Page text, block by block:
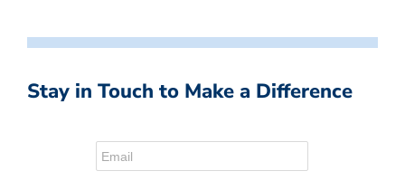
Stay in Touch to Make a Difference